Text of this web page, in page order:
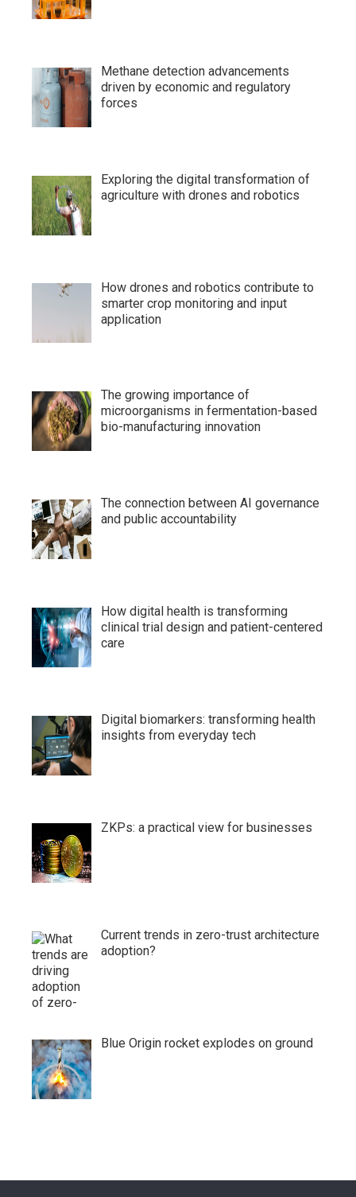
Methane detection advancements
driven by economic and regulatory
forces
Exploring the digital transformation of
agriculture with drones and robotics
How drones and robotics contribute to
smarter crop monitoring and input
application
The growing importance of
microorganisms in fermentation-based
bio-manufacturing innovation
The connection between AI governance
and public accountability
How digital health is transforming
clinical trial design and patient-centered
care
Digital biomarkers: transforming health
insights from everyday tech
ZKPs: a practical view for businesses
Current trends in zero-trust architecture
adoption?
Blue Origin rocket explodes on ground